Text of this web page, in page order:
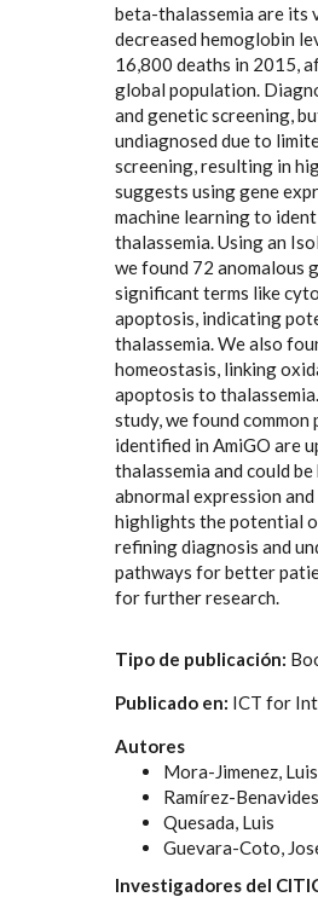
beta-thalassemia are its
decreased hemoglobin
16,800 deaths in 2015,
global population.
and genetic screening,
undiagnosed due to
screening, resulting in
suggests using gene
machine learning to
thalassemia. Using an
we found 72 anomalous
significant terms like
apoptosis, indicating
thalassemia. We also
homeostasis, linking
apoptosis to
study, we found common
identified in AmiGO are
thalassemia and could
abnormal expression
highlights the potential
refining diagnosis and
pathways for better
for further research.
Tipo de publicación:
Publicado en: ICT for
Autores
Mora-Jimenez,
Ramírez-
Quesada, Luis
Guevara-Coto,
Investigadores del